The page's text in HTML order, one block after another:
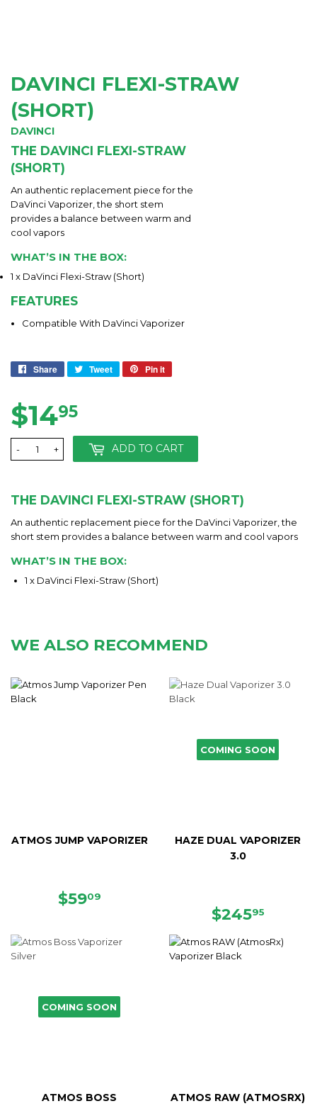
DAVINCI FLEXI-STRAW
(SHORT)
DAVINCI
THE DAVINCI FLEXI-STRAW
(SHORT)
An authentic replacement piece for the
DaVinci Vaporizer, the short stem
provides a balance between warm and
cool vapors
WHAT’S IN THE BOX:
1 x DaVinci Flexi-Straw (Short)
FEATURES
Compatible With DaVinci Vaporizer
Share
Share Tweet
Tweet
Pin it
$1495
+
- ADD TO CART
THE DAVINCI FLEXI-STRAW (SHORT)
An authentic replacement piece for the DaVinci Vaporizer, the
short stem provides a balance between warm and cool vapors
WHAT’S IN THE BOX:
1 x DaVinci Flexi-Straw (Short)
WE ALSO RECOMMEND
ATMOS JUMP VAPORIZER
SALE
$5909
COMING SOON
HAZE DUAL VAPORIZER
3.0
REGULAR
$24595
COMING SOON
ATMOS BOSS
ATMOS RAW (ATMOSRX)